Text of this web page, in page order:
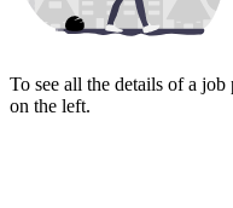
To see all the details of a
on the left.